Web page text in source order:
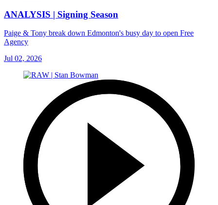
ANALYSIS | Signing Season
Paige & Tony break down Edmonton's busy day to open Free
Agency
Jul 02, 2026